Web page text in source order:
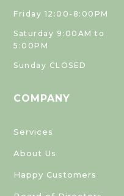
Friday 12:00-8:00PM
Saturday 9:00AM to
5:00PM
Sunday CLOSED
COMPANY
Services
About Us
Happy Customers